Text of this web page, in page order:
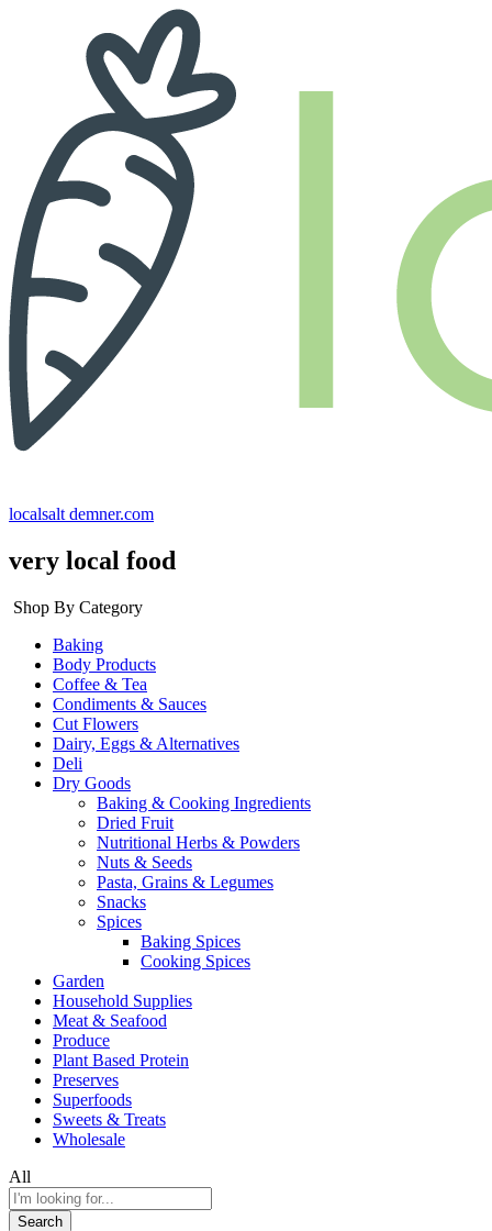
localsalt demner.com
very local food
Shop By Category
Baking
Body Products
Coffee & Tea
Condiments & Sauces
Cut Flowers
Dairy, Eggs & Alternatives
Deli
Dry Goods
Baking & Cooking Ingredients
Dried Fruit
Nutritional Herbs & Powders
Nuts & Seeds
Pasta, Grains & Legumes
Snacks
Spices
Baking Spices
Cooking Spices
Garden
Household Supplies
Meat & Seafood
Produce
Plant Based Protein
Preserves
Superfoods
Sweets & Treats
Wholesale
All
Search